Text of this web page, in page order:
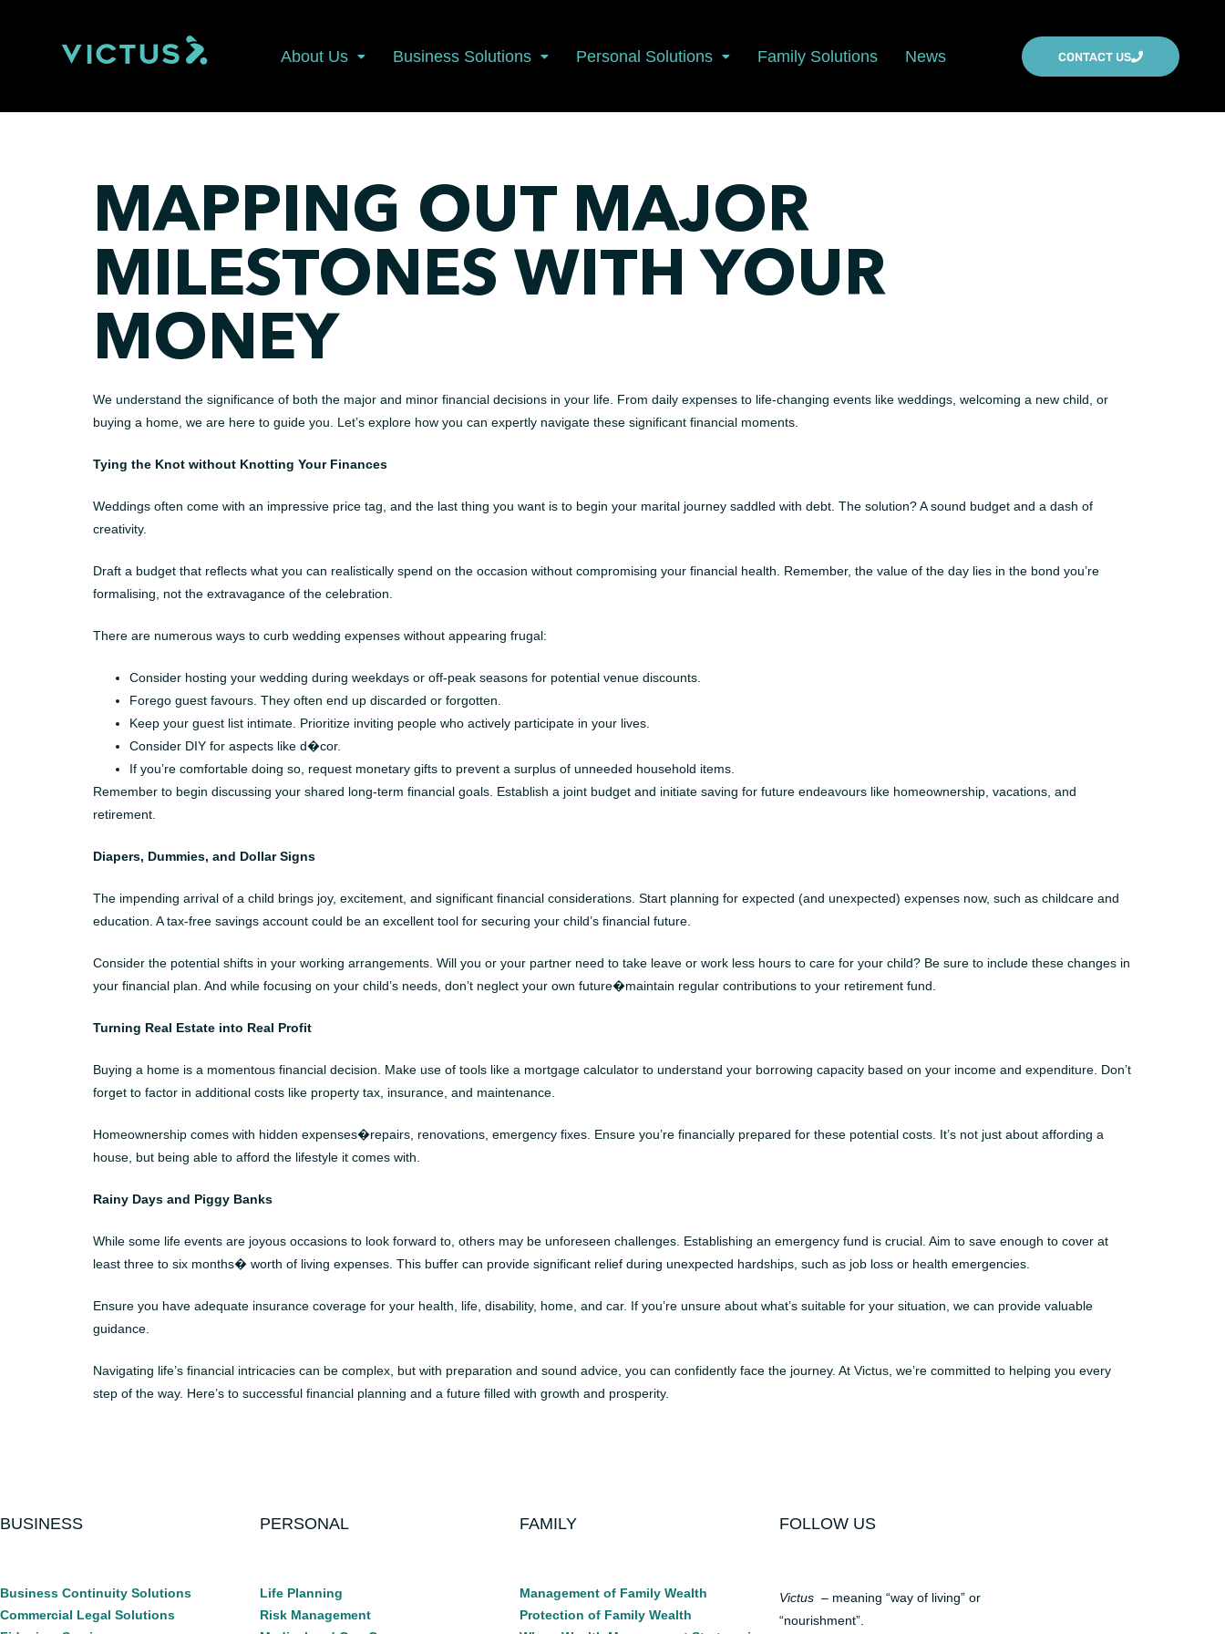
About Us Business Solutions Personal Solutions Family Solutions News CONTACT US
MAPPING OUT MAJOR
MILESTONES WITH YOUR
MONEY
We understand the significance of both the major and minor financial decisions in your life. From daily expenses to life-changing events like weddings, welcoming a new child, or
buying a home, we are here to guide you. Let’s explore how you can expertly navigate these significant financial moments.
Tying the Knot without Knotting Your Finances
Weddings often come with an impressive price tag, and the last thing you want is to begin your marital journey saddled with debt. The solution? A sound budget and a dash of
creativity.
Draft a budget that reflects what you can realistically spend on the occasion without compromising your financial health. Remember, the value of the day lies in the bond you’re
formalising, not the extravagance of the celebration.
There are numerous ways to curb wedding expenses without appearing frugal:
Consider hosting your wedding during weekdays or off-peak seasons for potential venue discounts.
Forego guest favours. They often end up discarded or forgotten.
Keep your guest list intimate. Prioritize inviting people who actively participate in your lives.
Consider DIY for aspects like d�cor.
If you’re comfortable doing so, request monetary gifts to prevent a surplus of unneeded household items.
Remember to begin discussing your shared long-term financial goals. Establish a joint budget and initiate saving for future endeavours like homeownership, vacations, and
retirement.
Diapers, Dummies, and Dollar Signs
The impending arrival of a child brings joy, excitement, and significant financial considerations. Start planning for expected (and unexpected) expenses now, such as childcare and
education. A tax-free savings account could be an excellent tool for securing your child’s financial future.
Consider the potential shifts in your working arrangements. Will you or your partner need to take leave or work less hours to care for your child? Be sure to include these changes in
your financial plan. And while focusing on your child’s needs, don’t neglect your own future�maintain regular contributions to your retirement fund.
Turning Real Estate into Real Profit
Buying a home is a momentous financial decision. Make use of tools like a mortgage calculator to understand your borrowing capacity based on your income and expenditure. Don’t
forget to factor in additional costs like property tax, insurance, and maintenance.
Homeownership comes with hidden expenses�repairs, renovations, emergency fixes. Ensure you’re financially prepared for these potential costs. It’s not just about affording a
house, but being able to afford the lifestyle it comes with.
Rainy Days and Piggy Banks
While some life events are joyous occasions to look forward to, others may be unforeseen challenges. Establishing an emergency fund is crucial. Aim to save enough to cover at
least three to six months� worth of living expenses. This buffer can provide significant relief during unexpected hardships, such as job loss or health emergencies.
Ensure you have adequate insurance coverage for your health, life, disability, home, and car. If you’re unsure about what’s suitable for your situation, we can provide valuable
guidance.
Navigating life’s financial intricacies can be complex, but with preparation and sound advice, you can confidently face the journey. At Victus, we’re committed to helping you every
step of the way. Here’s to successful financial planning and a future filled with growth and prosperity.
BUSINESS
Business Continuity Solutions
Commercial Legal Solutions
PERSONAL
Life Planning
Risk Management
FAMILY
Management of Family Wealth
Protection of Family Wealth
FOLLOW US
Victus – meaning “way of living” or
“nourishment”.